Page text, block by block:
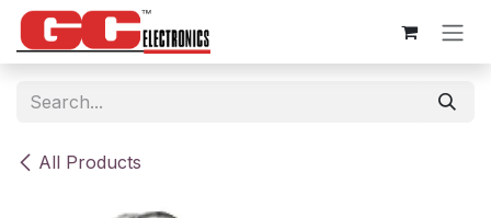
Skip to Content
All Products